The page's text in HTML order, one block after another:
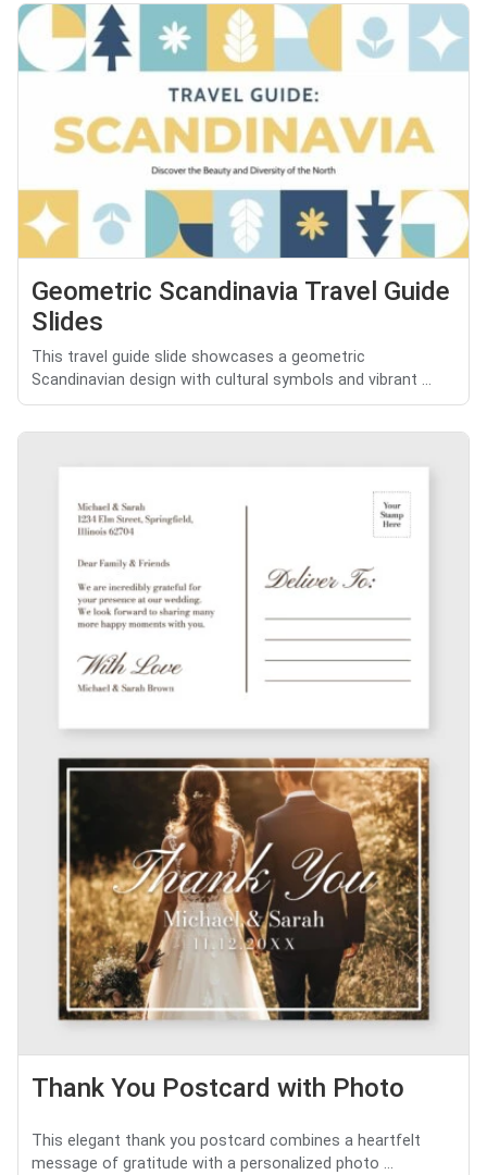
Geometric Scandinavia Travel Guide
Slides
This travel guide slide showcases a geometric
Scandinavian design with cultural symbols and vibrant ...
Thank You Postcard with Photo
This elegant thank you postcard combines a heartfelt
message of gratitude with a personalized photo ...